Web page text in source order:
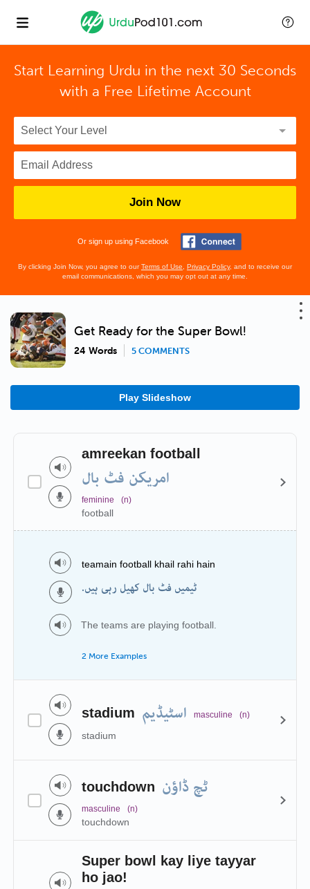
Start Learning Urdu in the next 30 Seconds
with a Free Lifetime Account
Join Now
Or sign up using Facebook
By clicking Join Now, you agree to ourTerms of Use Privacy Policy, and to receive our
email communications, which you may opt out at any time.
Get Ready for the Super Bowl!
24 Words 5 COMMENTS
Play Slideshow
amreekan football
امریکن فٹ بال
feminine (n)
football
teamain football khail rahi hain
ٹیمیں فٹ بال کھیل رہی ہیں.
The teams are playing football.
2 More Examples
stadium اسٹیڈیم masculine (n)
stadium
touchdown ٹچ ڈاؤن
masculine (n)
touchdown
Super bowl kay liye tayyar
ho jao!